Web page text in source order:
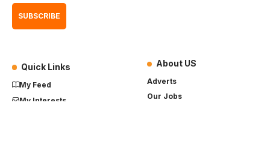
Quick Links
My Feed
My Interests
About US
Adverts
Our Jobs